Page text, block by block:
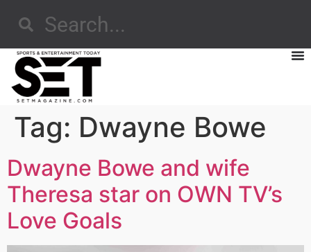
Tag: Dwayne Bowe
Dwayne Bowe and wife
Theresa star on OWN TV’s
Love Goals